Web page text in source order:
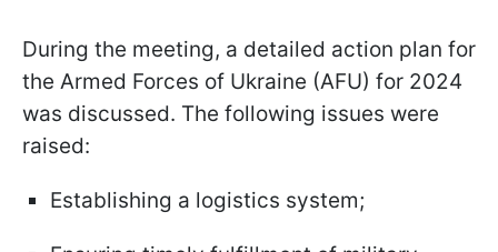
During the meeting, a detailed action plan for
the Armed Forces of Ukraine (AFU) for 2024
was discussed. The following issues were
raised:
Establishing a logistics system;